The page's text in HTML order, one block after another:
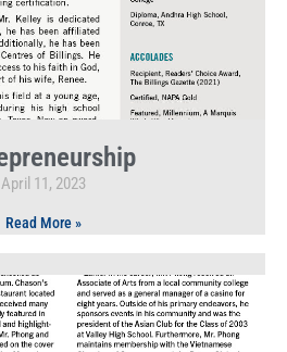
April 11, 2023
Read More »